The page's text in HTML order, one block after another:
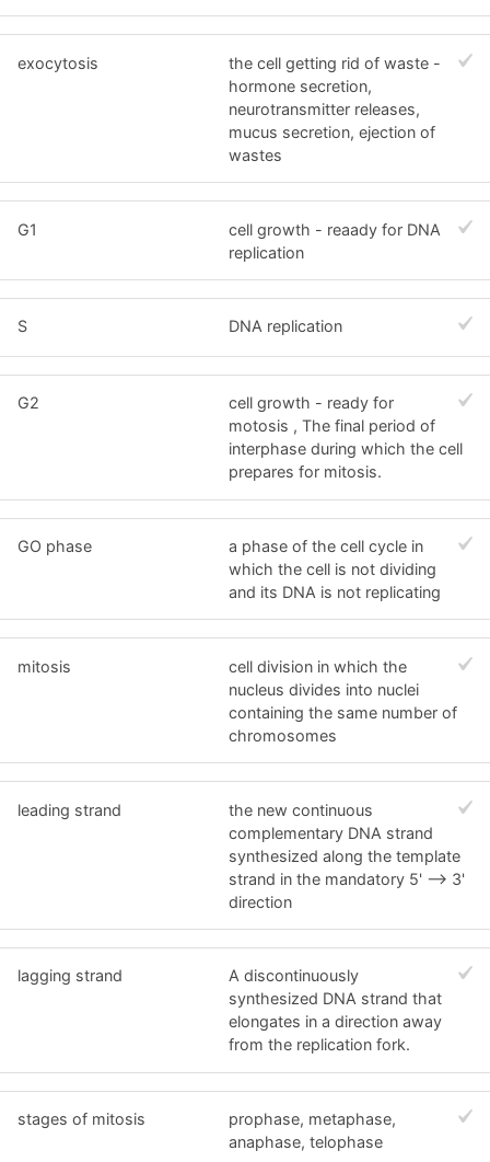
exocytosis
the cell getting rid of waste -
hormone secretion,
neurotransmitter releases,
mucus secretion, ejection of
wastes
G1
cell growth - reaady for DNA
replication
S DNA replication
G2
cell growth - ready for
motosis , The final period of
interphase during which the cell
prepares for mitosis.
GO phase
a phase of the cell cycle in
which the cell is not dividing
and its DNA is not replicating
mitosis
cell division in which the
nucleus divides into nuclei
containing the same number of
chromosomes
leading strand
the new continuous
complementary DNA strand
synthesized along the template
strand in the mandatory 5' --> 3'
direction
lagging strand
A discontinuously
synthesized DNA strand that
elongates in a direction away
from the replication fork.
stages of mitosis
prophase, metaphase,
anaphase, telophase